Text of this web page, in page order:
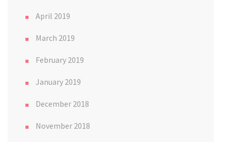
April 2019
March 2019
February 2019
January 2019
December 2018
November 2018